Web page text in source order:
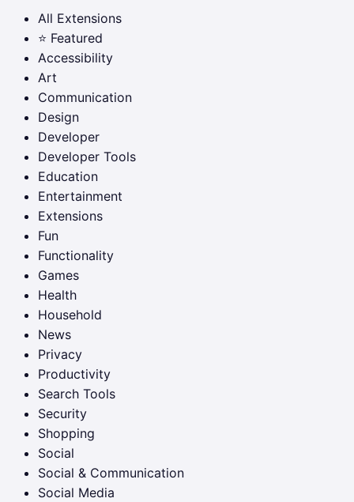
All Extensions
⭐ Featured
Accessibility
Art
Communication
Design
Developer
Developer Tools
Education
Entertainment
Extensions
Fun
Functionality
Games
Health
Household
News
Privacy
Productivity
Search Tools
Security
Shopping
Social
Social & Communication
Social Media